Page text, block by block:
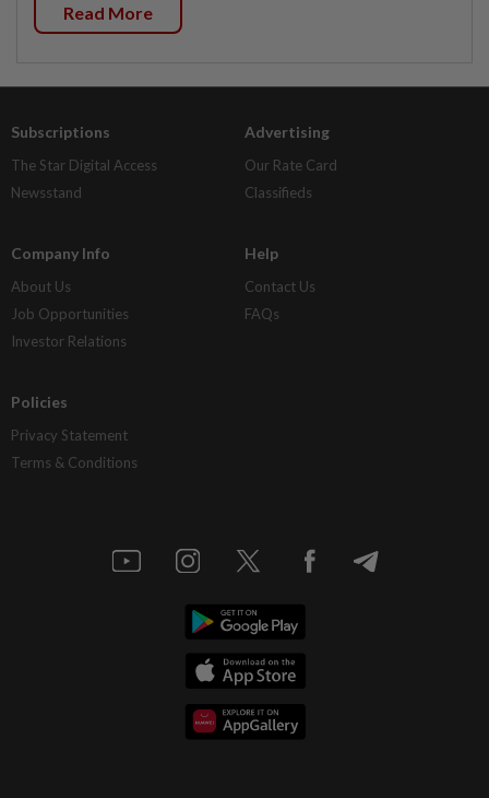
Read More
Subscriptions
The Star Digital Access
Newsstand
Advertising
Our Rate Card
Classifieds
Company Info
About Us
Job Opportunities
Investor Relations
Help
Contact Us
FAQs
Policies
Privacy Statement
Terms & Conditions